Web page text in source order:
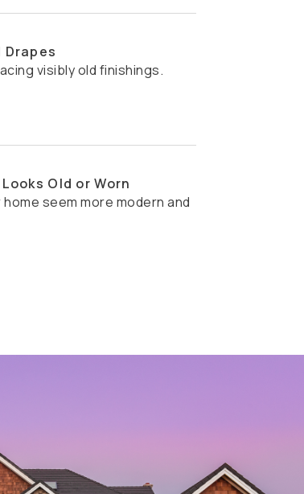
Drapes
visibly old finishings.
Old or Worn